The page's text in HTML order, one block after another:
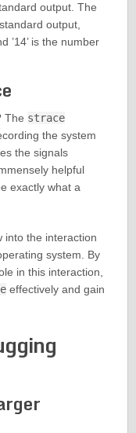
output. The
output,
’14’ is the number
The strace
the system
the signals
helpful
exactly what a
the interaction
system. By
in this interaction,
effectively and gain